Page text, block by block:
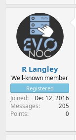
R Langley
Well-known member
Registered
Joined Dec 12, 2016
Messages 205
Points 0